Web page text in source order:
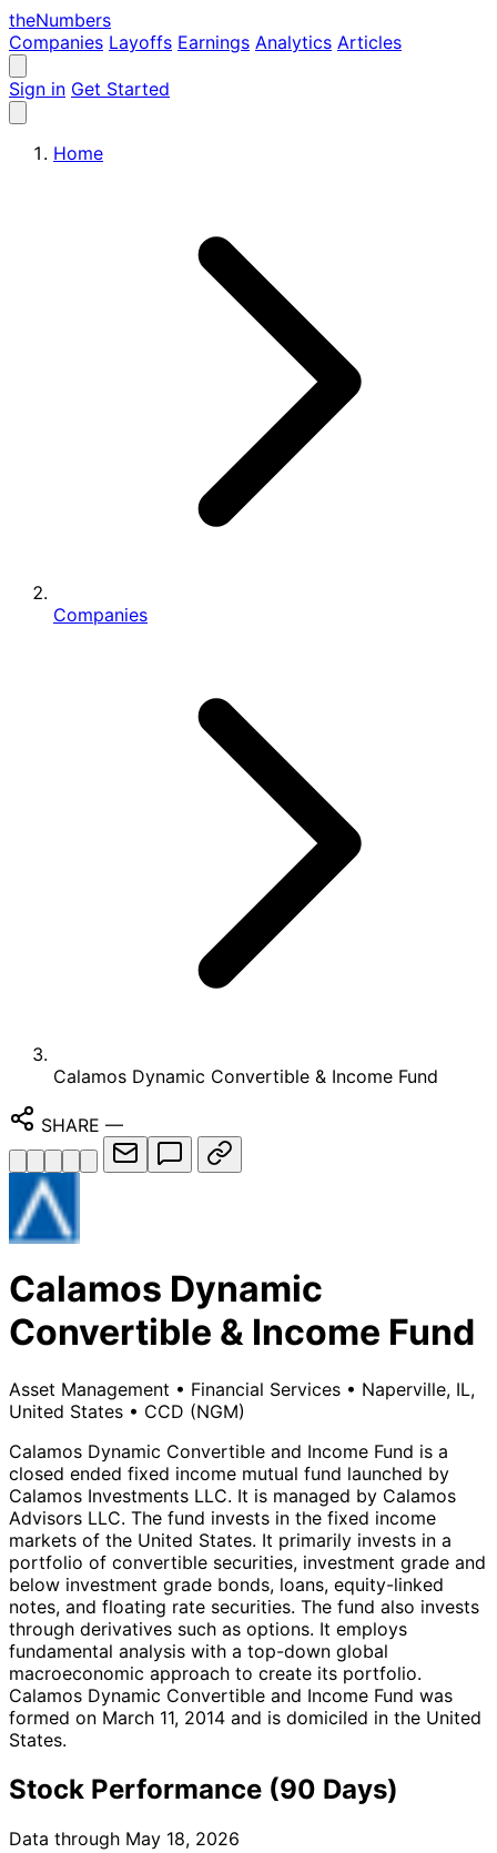
theNumbers
Companies Layoffs Earnings Analytics Articles
Sign in Get Started
Home
Companies
Calamos Dynamic Convertible & Income Fund
SHARE —
Calamos Dynamic
Convertible & Income Fund
Asset Management • Financial Services • Naperville, IL,
United States • CCD (NGM)
Calamos Dynamic Convertible and Income Fund is a
closed ended fixed income mutual fund launched by
Calamos Investments LLC. It is managed by Calamos
Advisors LLC. The fund invests in the fixed income
markets of the United States. It primarily invests in a
portfolio of convertible securities, investment grade and
below investment grade bonds, loans, equity-linked
notes, and floating rate securities. The fund also invests
through derivatives such as options. It employs
fundamental analysis with a top-down global
macroeconomic approach to create its portfolio.
Calamos Dynamic Convertible and Income Fund was
formed on March 11, 2014 and is domiciled in the United
States.
Stock Performance (90 Days)
Data through May 18, 2026